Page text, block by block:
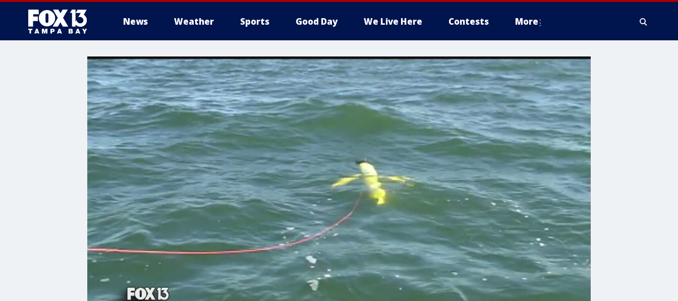
News Weather Sports Good Day We Live Here Contests More